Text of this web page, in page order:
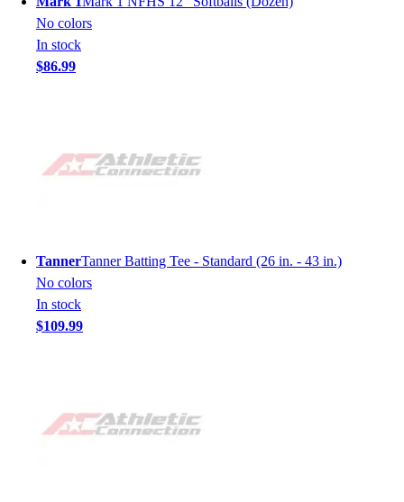
No colors
In stock
$86.99
TannerTanner Batting Tee - Standard (26 in. - 43 in.)
No colors
In stock
$109.99